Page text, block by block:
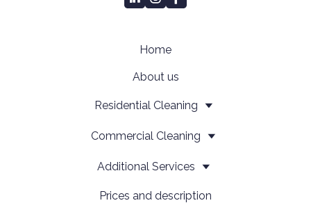
Home
About us
Residential Cleaning
Сommercial Cleaning
Additional Services
Prices and description